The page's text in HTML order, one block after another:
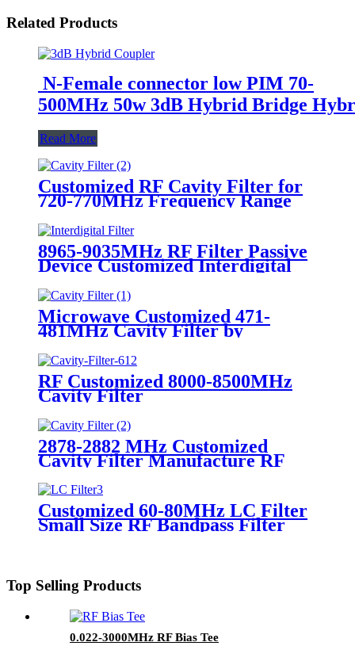
Related Products
N-Female connector low PIM 70-
500MHz 50w 3dB Hybrid Bridge
Read More
Customized RF Cavity Filter for
720-770MHz Frequency Range
Keenlion Manufacturer
8965-9035MHz RF Filter Passive
Device Customized Interdigital
Microwave Customized 471-
481MHz Cavity Filter by
RF Customized 8000-8500MHz
Cavity Filter
2878-2882 MHz Customized
Cavity Filter Manufacture RF
Customized 60-80MHz LC Filter
Small Size RF Bandpass Filter
Top Selling Products
0.022-3000MHz RF Bias Tee